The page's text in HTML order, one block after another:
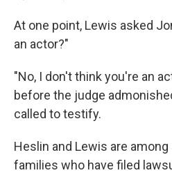
At one point, Lewis asked
an actor?"
"No, I don't think you're an
before the judge
called to testify.
Heslin and Lewis are
families who have filed